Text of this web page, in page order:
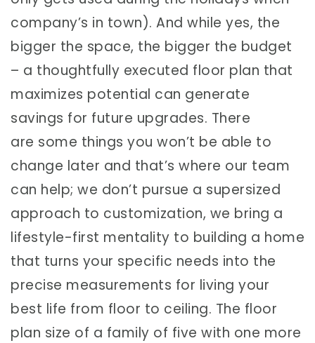
company’s in town). And while yes, the
bigger the space, the bigger the budget
– a thoughtfully executed floor plan that
maximizes potential can generate
savings for future upgrades. There
are some things you won’t be able to
change later and that’s where our team
can help; we don’t pursue a supersized
approach to customization, we bring a
lifestyle-first mentality to building a home
that turns your specific needs into the
precise measurements for living your
best life from floor to ceiling. The floor
plan size of a family of five with one more